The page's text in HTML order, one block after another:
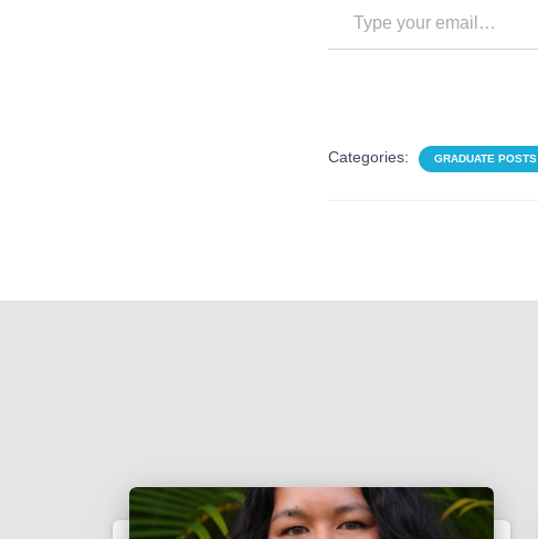
Categories: GRADUATE POSTS